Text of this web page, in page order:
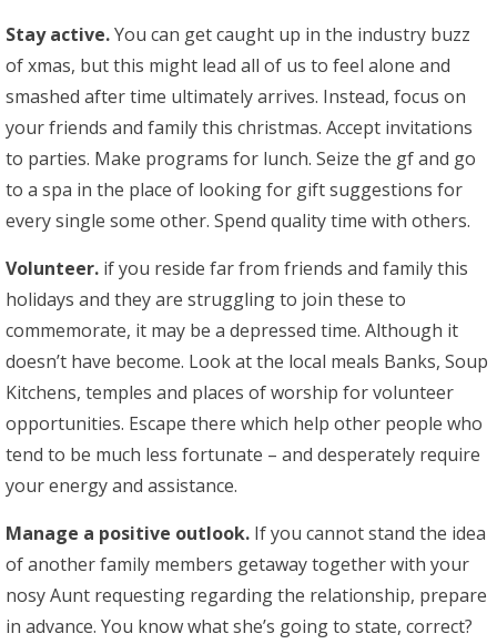
Stay active.You can get caught up in the industry buzz
of xmas, but this might lead all of us to feel alone and
smashed after time ultimately arrives. Instead, focus on
your friends and family this christmas. Accept invitations
to parties. Make programs for lunch. Seize the gf and go
to a spa in the place of looking for gift suggestions for
every single some other. Spend quality time with others.
Volunteer. if you reside far from friends and family this
holidays and they are struggling to join these to
commemorate, it may be a depressed time. Although it
doesn’t have become. Look at the local meals Banks, Soup
Kitchens, temples and places of worship for volunteer
opportunities. Escape there which help other people who
tend to be much less fortunate – and desperately require
your energy and assistance.
Manage a positive outlook. If you cannot stand the idea
of another family members getaway together with your
nosy Aunt requesting regarding the relationship, prepare
in advance. You know what she’s going to state, correct?